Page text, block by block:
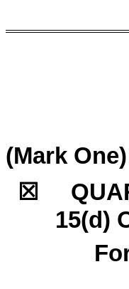
(Mark One)
☒
15(d)